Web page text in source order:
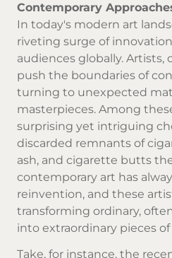
Contemporary
In today's modern art
riveting surge of
audiences globally.
push the boundaries of
turning to unexpected
masterpieces. Among
surprising yet intriguing
discarded remnants of
ash, and cigarette butts
contemporary art has
reinvention, and these
transforming ordinary,
into extraordinary pieces
Take, for instance, the